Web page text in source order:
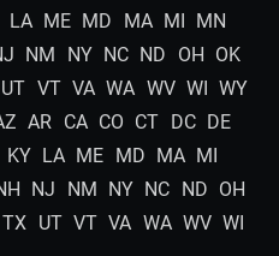
LA ME MD MA MI MN
NM NY NC ND OH OK
UT VT VA WA WV WI WY
AR CA CO CT DC DE
KY LA ME MD MA MI
NJ NM NY NC ND OH
TX UT VT VA WA WV WI